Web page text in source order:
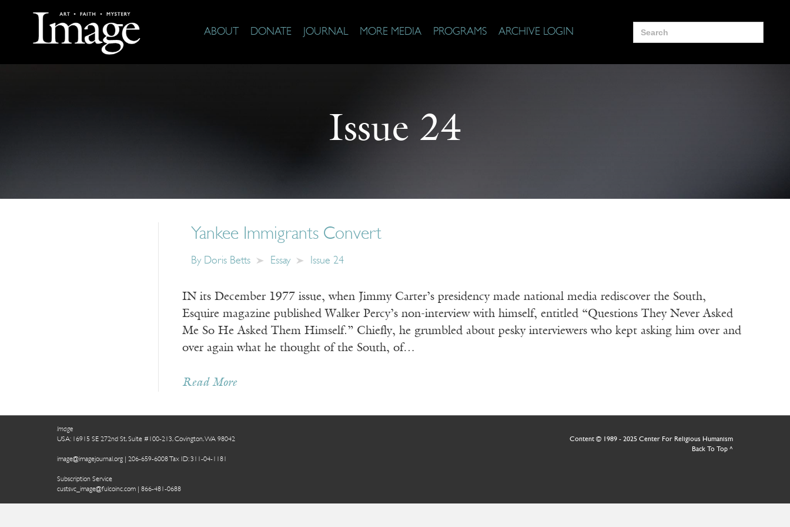
ABOUT DONATE JOURNAL MORE MEDIA PROGRAMS ARCHIVE LOGIN
Search
for:
Issue 24
Yankee Immigrants Convert
By Doris Betts Essay Issue 24
IN its December 1977 issue, when Jimmy Carter’s presidency made national media rediscover the South,
Esquire magazine published Walker Percy’s non-interview with himself, entitled “Questions They Never Asked
Me So He Asked Them Himself.” Chiefly, he grumbled about pesky interviewers who kept asking him over and
over again what he thought of the South, of…
Read More
Image
USA: 16915 SE 272nd St, Suite #100-213, Covington, WA 98042
image@imagejournal.org | 206-659-6008 Tax ID: 311-04-1181
Subscription Service
custsvc_image@fulcoinc.com | 866-481-0688
Content © 1989 - 2025 Center For Religious Humanism
Back To Top ^